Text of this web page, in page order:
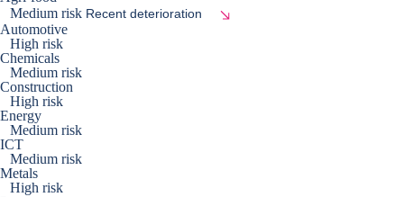
Medium risk Recent deterioration
Automotive
High risk
Chemicals
Medium risk
Construction
High risk
Energy
Medium risk
ICT
Medium risk
Metals
High risk